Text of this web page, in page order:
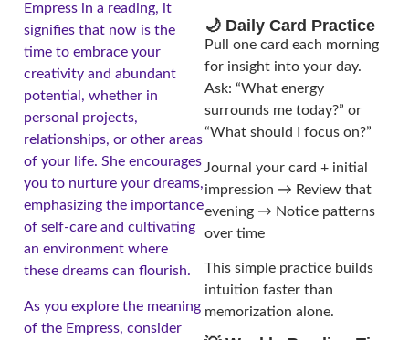
Empress in a reading, it
signifies that now is the
time to embrace your
creativity and abundant
potential, whether in
personal projects,
relationships, or other areas
of your life. She encourages
you to nurture your dreams,
emphasizing the importance
of self-care and cultivating
an environment where
these dreams can flourish.
As you explore the meaning
of the Empress, consider
🌙 Daily Card Practice
Pull one card each morning
for insight into your day.
Ask: “What energy
surrounds me today?” or
“What should I focus on?”
Journal your card + initial
impression → Review that
evening → Notice patterns
over time
This simple practice builds
intuition faster than
memorization alone.